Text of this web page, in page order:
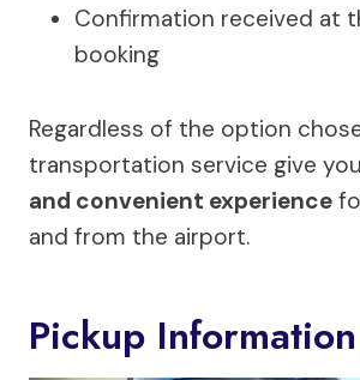
Confirmation received at
booking
Regardless of the option
transportation service give
and convenient experience
and from the airport.
Pickup Information